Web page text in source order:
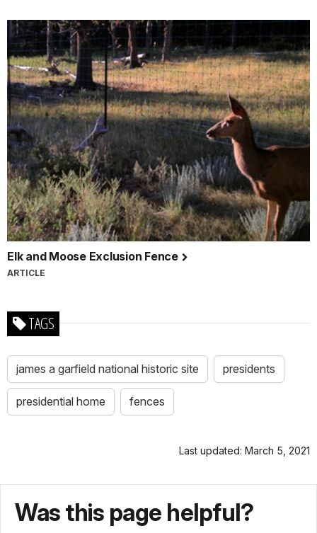
Elk and Moose Exclusion Fence
ARTICLE
TAGS
james a garfield national historic site presidents
presidential home fences
Last updated: March 5, 2021
Was this page helpful?